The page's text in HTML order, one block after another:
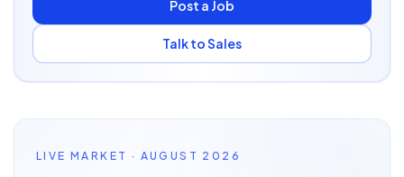
Post a Job
Talk to Sales
LIVE MARKET · AUGUST 2026